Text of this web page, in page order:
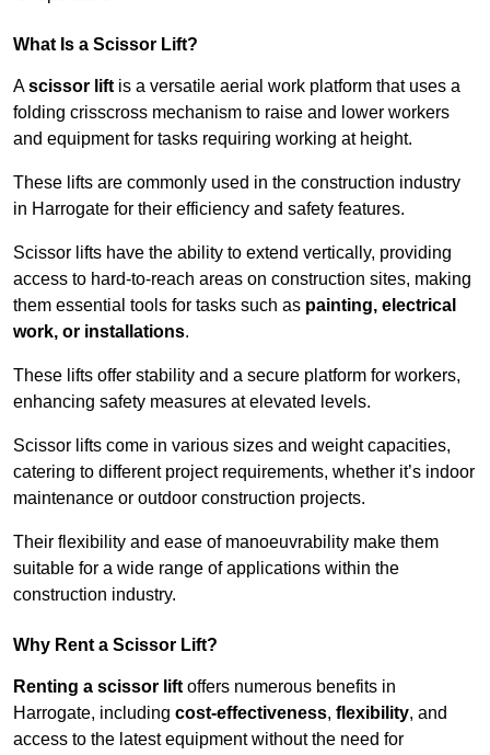
What Is a Scissor Lift?
Ascissor lift is a versatile aerial work platform that uses a
folding crisscross mechanism to raise and lower workers
and equipment for tasks requiring working at height.
These lifts are commonly used in the construction industry
in Harrogate for their efficiency and safety features.
Scissor lifts have the ability to extend vertically, providing
access to hard-to-reach areas on construction sites, making
them essential tools for tasks such as painting, electrical
work, or installations.
These lifts offer stability and a secure platform for workers,
enhancing safety measures at elevated levels.
Scissor lifts come in various sizes and weight capacities,
catering to different project requirements, whether it’s indoor
maintenance or outdoor construction projects.
Their flexibility and ease of manoeuvrability make them
suitable for a wide range of applications within the
construction industry.
Why Rent a Scissor Lift?
Renting a scissor lift offers numerous benefits in
Harrogate, including cost-effectiveness, flexibility, and
access to the latest equipment without the need for